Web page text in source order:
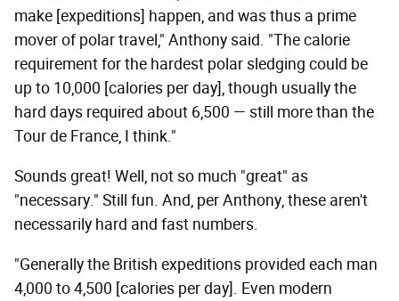
make [expeditions] happen, and was thus a prime
mover of polar travel," Anthony said. "The calorie
requirement for the hardest polar sledging could be
up to 10,000 [calories per day], though usually the
hard days required about 6,500 — still more than the
Tour de France, I think."
Sounds great! Well, not so much "great" as
"necessary." Still fun. And, per Anthony, these aren't
necessarily hard and fast numbers.
"Generally the British expeditions provided each man
4,000 to 4,500 [calories per day]. Even modern